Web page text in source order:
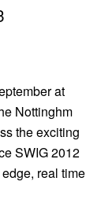
at
Nottinghm
the exciting
SWIG 2012
real time